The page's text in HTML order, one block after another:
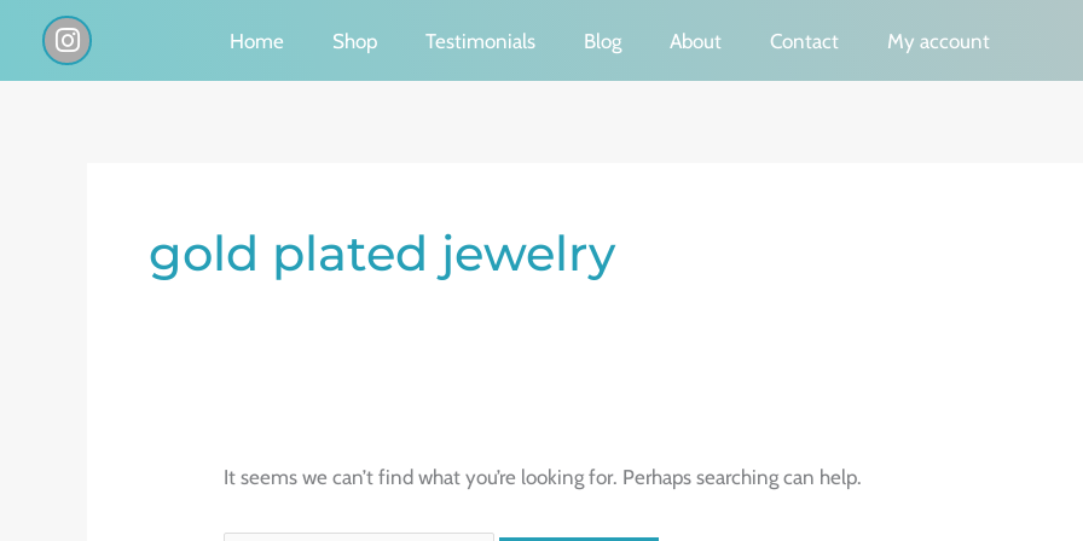
I
n
s
Home Shop Testimonials Blog About Contact My account
gold plated jewelry
It seems we can’t find what you’re looking for. Perhaps searching can help.